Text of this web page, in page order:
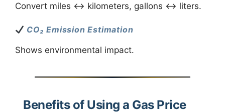
Convert miles ↔ kilometers, gallons ↔ liters.
CO₂ Emission Estimation
Shows environmental impact.
Benefits of Using a Gas Price